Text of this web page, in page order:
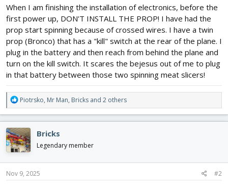
r
t
e
r
When I am finishing the installation of electronics, before the
first power up, DON'T INSTALL THE PROP! I have had the
prop start spinning because of crossed wires. I have a twin
prop (Bronco) that has a "kill" switch at the rear of the plane. I
plug in the battery and then reach from behind the plane and
turn on the kill switch. It scares the bejesus out of me to plug
in that battery between those two spinning meat slicers!
R
e
a
c
t
i
o
n
s
Piotrsko, Mr Man, Bricks and 2 others
Bricks
Legendary member
Nov 9, 2025 #2